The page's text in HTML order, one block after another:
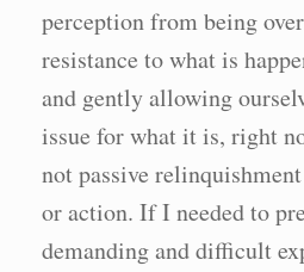
perception from being
resistance to what is
and gently allowing
issue for what it is, right
not passive
or action. If I needed to
demanding and difficult